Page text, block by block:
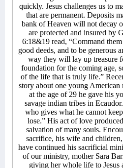
quickly. Jesus challenges us to
that are permanent. Deposits
bank of Heaven will not decay
are protected and insured by
6:18&19 read, “Command
good deeds, and to be generous
way they will lay up treasure
foundation for the coming age,
of the life that is truly life.”
story about one young
at the age of 29 he gave his
savage indian tribes in
who gives what he cannot
lose.” His act of love
salvation of many souls.
sacrifice, his wife and
have continued his sacrificial
of our ministry, mother Sara
giving her whole life to